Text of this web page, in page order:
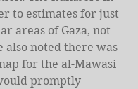
to estimates for just
areas of Gaza, not
also noted there was
for the al-Mawasi
promptly